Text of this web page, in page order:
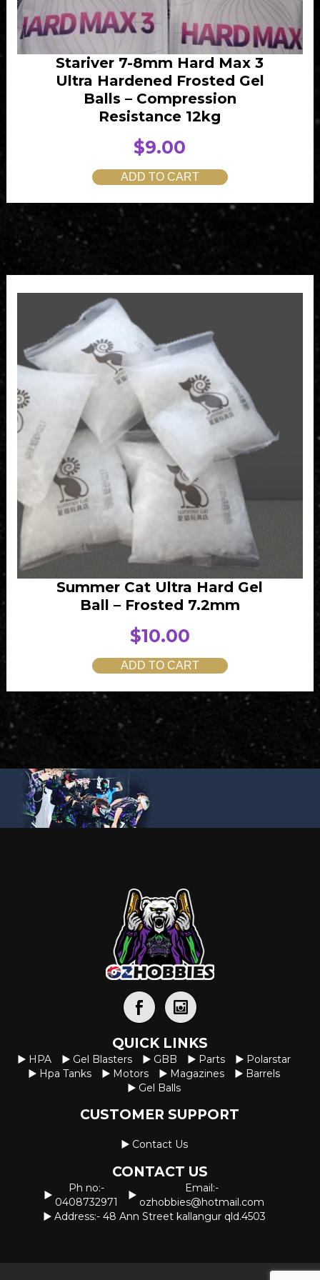
1
5
.
0
0
.
.
0
0
.
Stariver 7-8mm Hard Max 3
Ultra Hardened Frosted Gel
Balls – Compression
Resistance 12kg
$9.00
ADD TO CART
Summer Cat Ultra Hard Gel
Ball – Frosted 7.2mm
$10.00
ADD TO CART
QUICK LINKS
HPA Gel Blasters GBB Parts
Polarstar
Hpa Tanks
Motors Magazines
Barrels
Gel Balls
CUSTOMER SUPPORT
Contact Us
CONTACT US
Ph no:-
0408732971
Email:-
ozhobbies@hotmail.com
Address:- 48 Ann Street kallangur qld.4503